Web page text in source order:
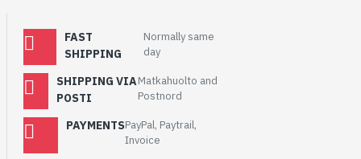
FAST
SHIPPING
Normally same
day
SHIPPING VIA
POSTI
Matkahuolto and
Postnord
PAYMENTSPayPal, Paytrail,
Invoice